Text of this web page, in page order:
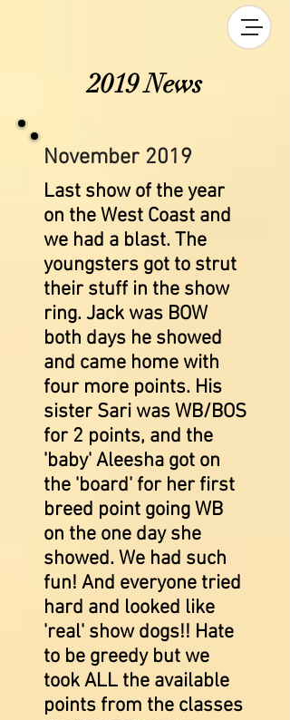
2019 News
November 2019
Last show of the year
on the West Coast and
we had a blast. The
youngsters got to strut
their stuff in the show
ring. Jack was BOW
both days he showed
and came home with
four more points. His
sister Sari was WB/BOS
for 2 points, and the
'baby' Aleesha got on
the 'board' for her first
breed point going WB
on the one day she
showed. We had such
fun! And everyone tried
hard and looked like
'real' show dogs!! Hate
to be greedy but we
took ALL the available
points from the classes